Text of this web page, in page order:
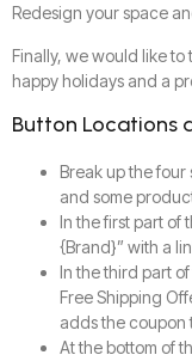
Redesign your space
Finally, we would like to
happy holidays and a
Button Locations
Break up the
and some
In the first part of
{Brand}” with a
In the third part
Free Shipping
adds the coupon
At the bottom of